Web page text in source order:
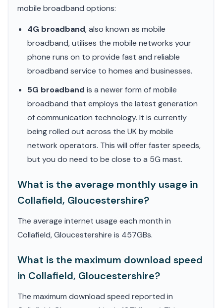
mobile broadband options:
4G broadband, also known as mobile
broadband, utilises the mobile networks your
phone runs on to provide fast and reliable
broadband service to homes and businesses.
5G broadband is a newer form of mobile
broadband that employs the latest generation
of communication technology. It is currently
being rolled out across the UK by mobile
network operators. This will offer faster speeds,
but you do need to be close to a 5G mast.
What is the average monthly usage in
Collafield, Gloucestershire?
The average internet usage each month in
Collafield, Gloucestershire is 457GBs.
What is the maximum download speed
in Collafield, Gloucestershire?
The maximum download speed reported in